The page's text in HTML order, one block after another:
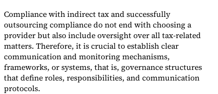
Compliance with indirect tax and successfully
outsourcing compliance do not end with choosing a
provider but also include oversight over all tax-related
matters. Therefore, it is crucial to establish clear
communication and monitoring mechanisms,
frameworks, or systems, that is, governance structures
that define roles, responsibilities, and communication
protocols.